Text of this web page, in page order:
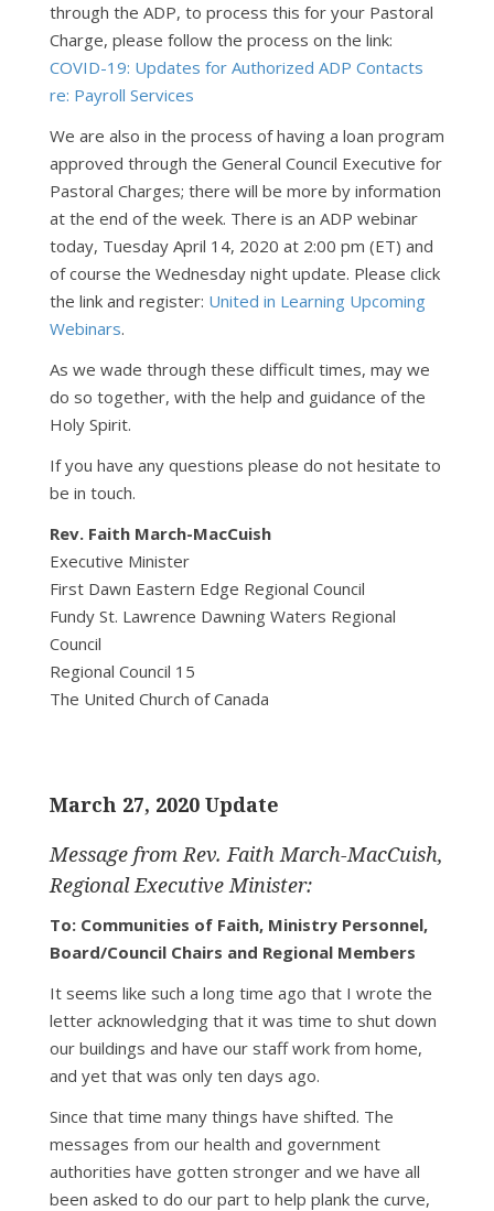
through the ADP, to process this for your Pastoral
Charge, please follow the process on the link:
COVID-19: Updates for Authorized ADP Contacts
re: Payroll Services
We are also in the process of having a loan program
approved through the General Council Executive for
Pastoral Charges; there will be more by information
at the end of the week. There is an ADP webinar
today, Tuesday April 14, 2020 at 2:00 pm (ET) and
of course the Wednesday night update. Please click
the link and register: United in Learning Upcoming
Webinars.
As we wade through these difficult times, may we
do so together, with the help and guidance of the
Holy Spirit.
If you have any questions please do not hesitate to
be in touch.
Rev. Faith March-MacCuish
Executive Minister
First Dawn Eastern Edge Regional Council
Fundy St. Lawrence Dawning Waters Regional
Council
Regional Council 15
The United Church of Canada
March 27, 2020 Update
Message from Rev. Faith March-MacCuish,
Regional Executive Minister:
To: Communities of Faith, Ministry Personnel,
Board/Council Chairs and Regional Members
It seems like such a long time ago that I wrote the
letter acknowledging that it was time to shut down
our buildings and have our staff work from home,
and yet that was only ten days ago.
Since that time many things have shifted. The
messages from our health and government
authorities have gotten stronger and we have all
been asked to do our part to help plank the curve,